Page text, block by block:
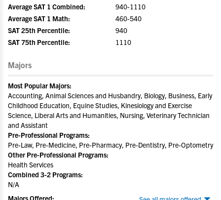
Average SAT 1 Combined:
940-1110
Average SAT 1 Math:
460-540
SAT 25th Percentile:
940
SAT 75th Percentile:
1110
Majors
Most Popular Majors:
Accounting, Animal Sciences and Husbandry, Biology, Business, Early
Childhood Education, Equine Studies, Kinesiology and Exercise
Science, Liberal Arts and Humanities, Nursing, Veterinary Technician
and Assistant
Pre-Professional Programs:
Pre-Law, Pre-Medicine, Pre-Pharmacy, Pre-Dentistry, Pre-Optometry
Other Pre-Professional Programs:
Health Services
Combined 3-2 Programs:
N/A
Majors Offered: